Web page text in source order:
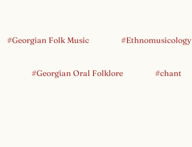
#Georgian Folk Music #Ethnomusicology
#Georgian Oral Folklore #chant